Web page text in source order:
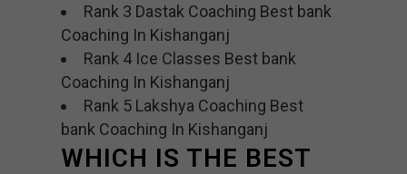
Rank 3 Dastak Coaching Best bank
Coaching In Kishanganj
Rank 4 Ice Classes Best bank
Coaching In Kishanganj
Rank 5 Lakshya Coaching Best
bank Coaching In Kishanganj
WHICH IS THE BEST